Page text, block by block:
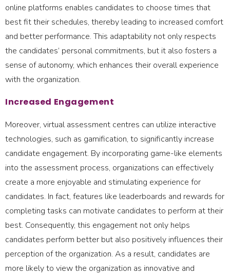
online platforms enables candidates to choose times that
best fit their schedules, thereby leading to increased comfort
and better performance. This adaptability not only respects
the candidates’ personal commitments, but it also fosters a
sense of autonomy, which enhances their overall experience
with the organization.
Increased Engagement
Moreover, virtual assessment centres can utilize interactive
technologies, such as gamification, to significantly increase
candidate engagement. By incorporating game-like elements
into the assessment process, organizations can effectively
create a more enjoyable and stimulating experience for
candidates. In fact, features like leaderboards and rewards for
completing tasks can motivate candidates to perform at their
best. Consequently, this engagement not only helps
candidates perform better but also positively influences their
perception of the organization. As a result, candidates are
more likely to view the organization as innovative and